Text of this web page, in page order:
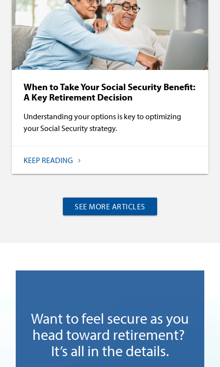
When to Take Your Social Security Benefit:
A Key Retirement Decision
Understanding your options is key to optimizing
your Social Security strategy.
KEEP READING
SEE MORE ARTICLES
Want to feel secure as you
head toward retirement?
It’s all in the details.